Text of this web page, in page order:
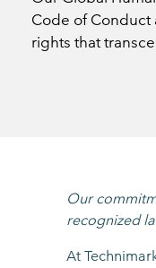
Code of
rights that
Our
recognized
At